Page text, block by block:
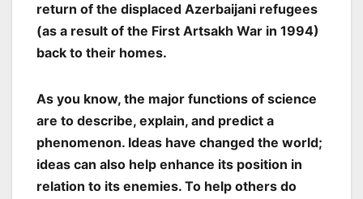
return of the displaced Azerbaijani refugees
(as a result of the First Artsakh War in 1994)
back to their homes.
As you know, the major functions of science
are to describe, explain, and predict a
phenomenon. Ideas have changed the world;
ideas can also help enhance its position in
relation to its enemies. To help others do